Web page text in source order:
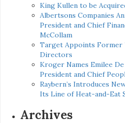
King Kullen to be
Albertsons Companies
President and Chief
McCollam
Target Appoints Former
Directors
Kroger Names Emilee
President and Chief
Raybern’s Introduces
Its Line of Heat-and-Eat
Archives